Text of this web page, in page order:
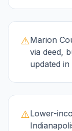
⚠️Marion
via deed,
updated
⚠️Lower-